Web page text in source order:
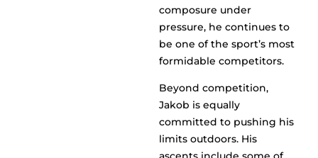
composure under
pressure, he continues to
be one of the sport’s most
formidable competitors.
Beyond competition,
Jakob is equally
committed to pushing his
limits outdoors. His